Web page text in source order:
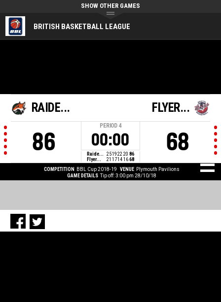
BRITISH BASKETBALL LEAGUE
SHOW OTHER GAMES
RAIDE...
86
PERIOD 4
00:00
Raide... 2519 22 20 86
Flyer...
21 1714 16 68
FLYER...
68
COMPETITION BBL Cup 2018-19 VENUE Plymouth Pavilions
GAME DETAILS Tip off: 3:00 pm 28/10/18